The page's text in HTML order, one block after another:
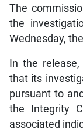
The
the
Wednesday,
In the
that its
pursuant to
the Integrity
associated